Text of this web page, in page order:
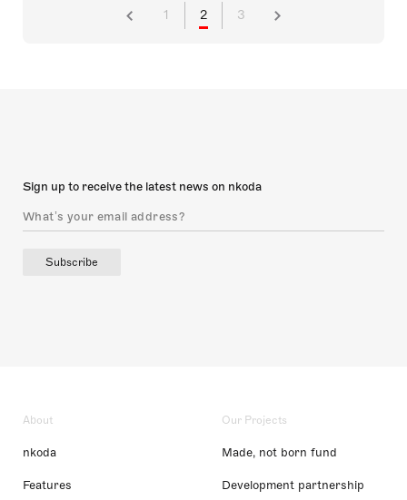
1 2 3
Sign up to receive the latest news on nkoda
Subscribe
About
nkoda
Features
Our Projects
Made, not born fund
Development partnership